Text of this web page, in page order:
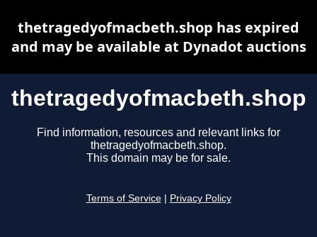
thetragedyofmacbeth.shop
Find information, resources and relevant links for
thetragedyofmacbeth.shop.
This domain may be for sale.
Terms of Service Privacy Policy
thetragedyofmacbeth.shop has expired
and may be available at Dynadot auctions